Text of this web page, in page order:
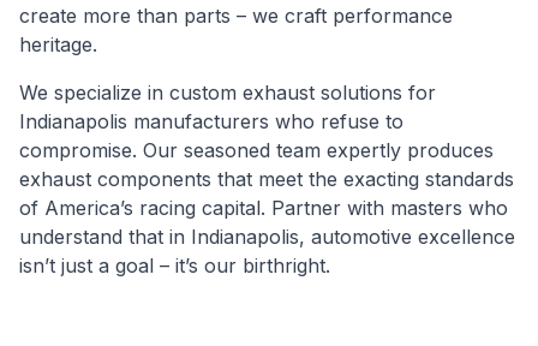
create more than parts – we craft performance
heritage.
We specialize in custom exhaust solutions for
Indianapolis manufacturers who refuse to
compromise. Our seasoned team expertly produces
exhaust components that meet the exacting standards
of America’s racing capital. Partner with masters who
understand that in Indianapolis, automotive excellence
isn’t just a goal – it’s our birthright.